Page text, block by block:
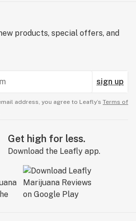
products, special offers, and
sign up
address, you agree to Leafly’s Terms of
Get high for less.
Download the Leafly app.